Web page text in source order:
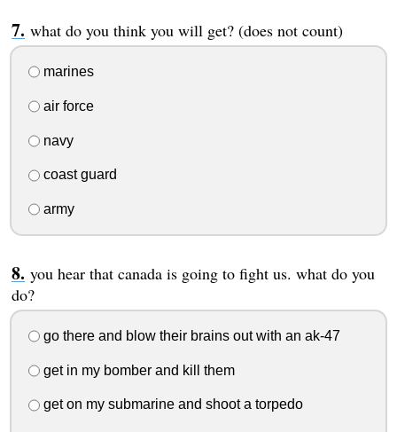
what do you think you will get? (does not count)
marines
air force
navy
coast guard
army
you hear that canada is going to fight us. what do you
do?
go there and blow their brains out with an ak-47
get in my bomber and kill them
get on my submarine and shoot a torpedo